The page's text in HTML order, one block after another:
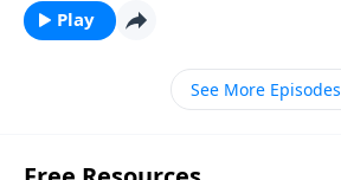
Play
See More Episodes